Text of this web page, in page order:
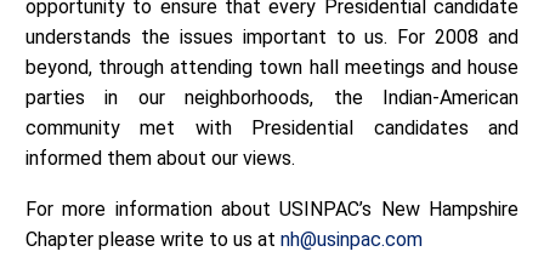
opportunity to ensure that every Presidential candidate
understands the issues important to us. For 2008 and
beyond, through attending town hall meetings and house
parties in our neighborhoods, the Indian-American
community met with Presidential candidates and
informed them about our views.
For more information about USINPAC’s New Hampshire
Chapter please write to us at nh@usinpac.com